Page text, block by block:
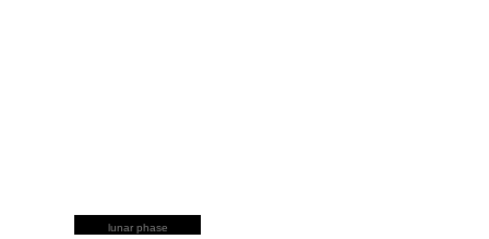
lunar phase